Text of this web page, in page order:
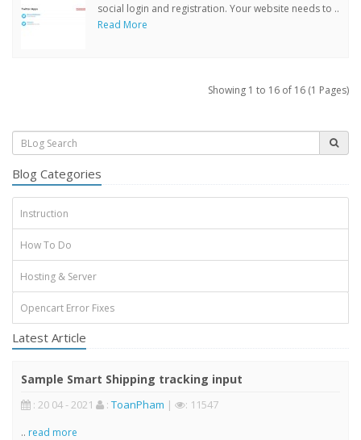
social login and registration. Your website needs to ..
Read More
Showing 1 to 16 of 16 (1 Pages)
Blog Categories
Instruction
How To Do
Hosting & Server
Opencart Error Fixes
Latest Article
Sample Smart Shipping tracking input
: 20 04 - 2021 : ToanPham | : 11547
.. read more